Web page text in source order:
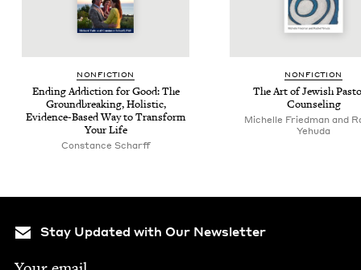
NON­FIC­TION
End­ing Addic­tion for Good: The
Ground­break­ing, Holis­tic,
Evi­dence-Based Way to Trans­form
Your Life
Con­stance Scharff
NON­FIC­TION
The Art of Jew­ish
Counseling
Michelle Fried­man and
Yehuda
Stay Updated with Our Newsletter